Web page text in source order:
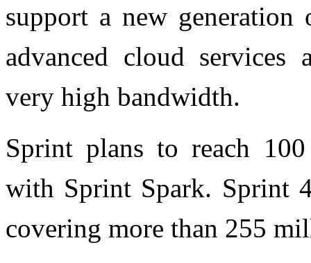
support a new
advanced cloud services
very high bandwidth.
Sprint plans to reach
with Sprint Spark. Sprint
covering more than 255